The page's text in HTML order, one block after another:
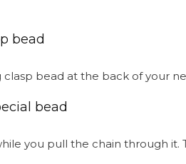
bead
bead at the back of your
bead
you pull the chain through